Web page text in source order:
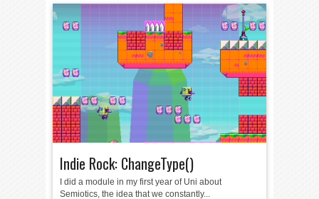
Indie Rock: ChangeType()
I did a module in my first year of Uni about
Semiotics, the idea that we constantly...